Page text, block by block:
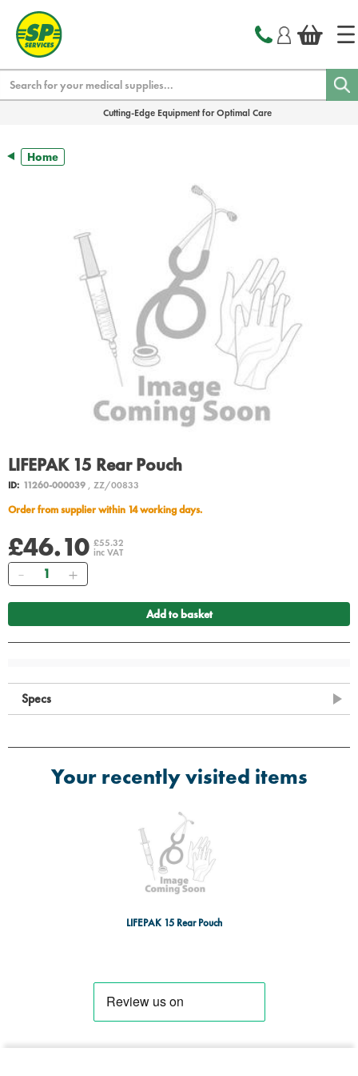
Cutting-Edge Equipment for Optimal Care
Home
LIFEPAK 15 Rear Pouch
ID: 11260-000039, ZZ/00833
Order from supplier within 14 working days.
£46.10 £55.32
inc VAT
Quantity
Add to basket
Specs
Your recently visited items
LIFEPAK 15 Rear Pouch